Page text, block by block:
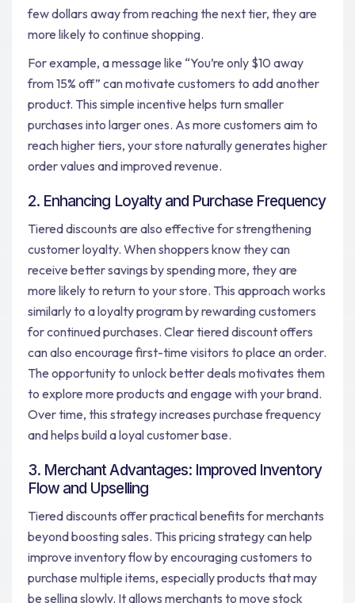
few dollars away from reaching the next tier, they are
more likely to continue shopping.
For example, a message like “You’re only $10 away
from 15% off” can motivate customers to add another
product. This simple incentive helps turn smaller
purchases into larger ones. As more customers aim to
reach higher tiers, your store naturally generates higher
order values and improved revenue.
2. Enhancing Loyalty and Purchase Frequency
Tiered discounts are also effective for strengthening
customer loyalty. When shoppers know they can
receive better savings by spending more, they are
more likely to return to your store. This approach works
similarly to a loyalty program by rewarding customers
for continued purchases. Clear tiered discount offers
can also encourage first-time visitors to place an order.
The opportunity to unlock better deals motivates them
to explore more products and engage with your brand.
Over time, this strategy increases purchase frequency
and helps build a loyal customer base.
3. Merchant Advantages: Improved Inventory
Flow and Upselling
Tiered discounts offer practical benefits for merchants
beyond boosting sales. This pricing strategy can help
improve inventory flow by encouraging customers to
purchase multiple items, especially products that may
be selling slowly. It allows merchants to move stock